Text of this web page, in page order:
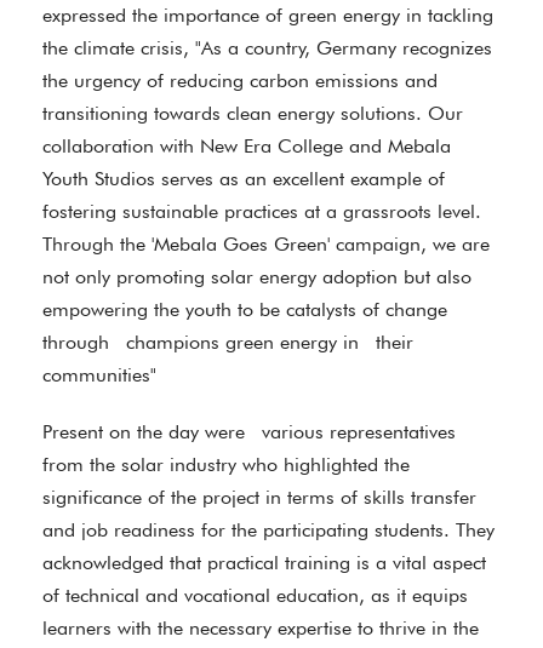
expressed the importance of green energy in tackling
the climate crisis, "As a country, Germany recognizes
the urgency of reducing carbon emissions and
transitioning towards clean energy solutions. Our
collaboration with New Era College and Mebala
Youth Studios serves as an excellent example of
fostering sustainable practices at a grassroots level.
Through the 'Mebala Goes Green' campaign, we are
not only promoting solar energy adoption but also
empowering the youth to be catalysts of change
through champions green energy in their
communities"
Present on the day were various representatives
from the solar industry who highlighted the
significance of the project in terms of skills transfer
and job readiness for the participating students. They
acknowledged that practical training is a vital aspect
of technical and vocational education, as it equips
learners with the necessary expertise to thrive in the